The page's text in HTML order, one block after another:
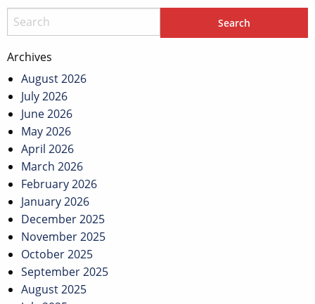
Archives
August 2026
July 2026
June 2026
May 2026
April 2026
March 2026
February 2026
January 2026
December 2025
November 2025
October 2025
September 2025
August 2025